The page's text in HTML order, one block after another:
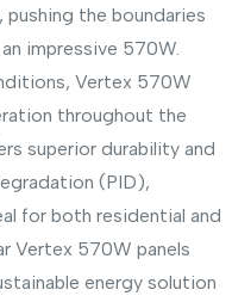
the boundaries
impressive 570W.
Vertex 570W
throughout the
superior durability and
(PID),
for both residential and
Vertex 570W panels
energy solution